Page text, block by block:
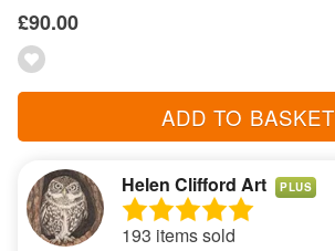
£90.00
ADD TO BASKET
Helen Clifford Art PLUS
193 items sold